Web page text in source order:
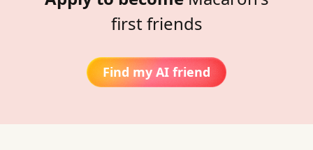
first friends
Find my AI friend